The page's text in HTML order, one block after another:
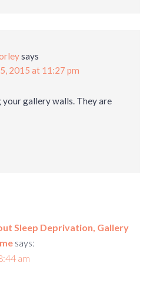
says
2015 at 11:27 pm
your gallery walls. They are
Sleep Deprivation, Gallery
says:
am